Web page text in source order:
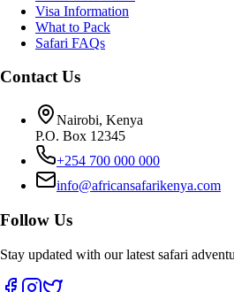
Visa Information
What to Pack
Safari FAQs
Contact Us
Nairobi, Kenya
P.O. Box 12345
+254 700 000 000
info@africansafarikenya.com
Follow Us
Stay updated with our latest safari